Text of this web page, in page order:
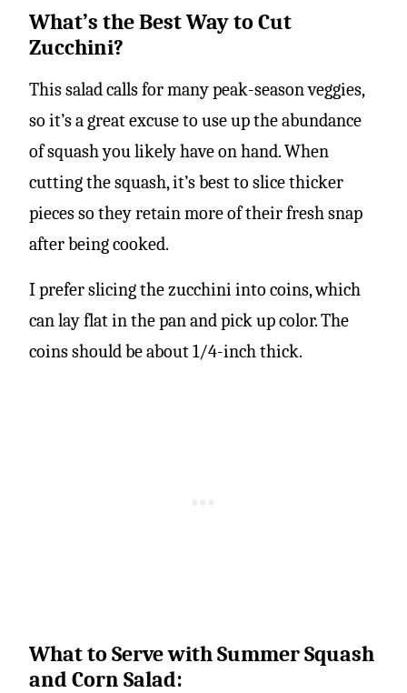
What’s the Best Way to Cut
Zucchini?
This salad calls for many peak-season veggies,
so it’s a great excuse to use up the abundance
of squash you likely have on hand. When
cutting the squash, it’s best to slice thicker
pieces so they retain more of their fresh snap
after being cooked.
I prefer slicing the zucchini into coins, which
can lay flat in the pan and pick up color. The
coins should be about 1/4-inch thick.
What to Serve with Summer Squash
and Corn Salad: